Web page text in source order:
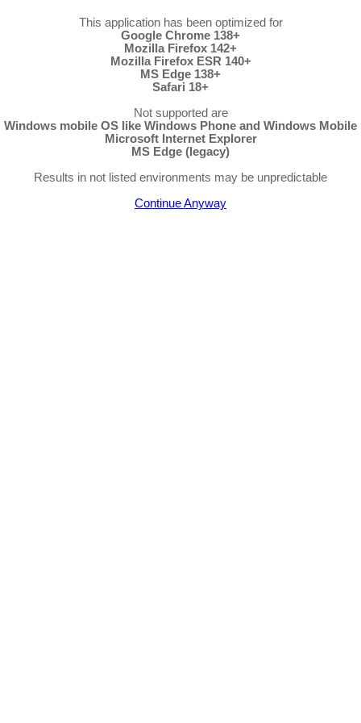
This application has been optimized for
Google Chrome 138+
Mozilla Firefox 142+
Mozilla Firefox ESR 140+
MS Edge 138+
Safari 18+
Not supported are
Windows mobile OS like Windows Phone and Windows Mobile
Microsoft Internet Explorer
MS Edge (legacy)
Results in not listed environments may be unpredictable
Continue Anyway